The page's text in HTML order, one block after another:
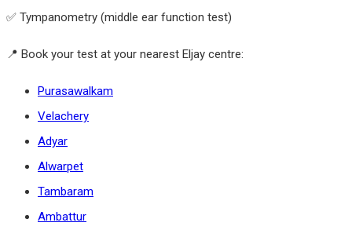
✅ Tympanometry (middle ear function test)
📍 Book your test at your nearest Eljay centre:
Purasawalkam
Velachery
Adyar
Alwarpet
Tambaram
Ambattur